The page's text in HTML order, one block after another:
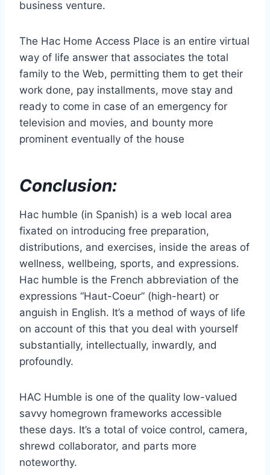
business venture.
The Hac Home Access Place is an entire virtual
way of life answer that associates the total
family to the Web, permitting them to get their
work done, pay installments, move stay and
ready to come in case of an emergency for
television and movies, and bounty more
prominent eventually of the house
Conclusion:
Hac humble (in Spanish) is a web local area
fixated on introducing free preparation,
distributions, and exercises, inside the areas of
wellness, wellbeing, sports, and expressions.
Hac humble is the French abbreviation of the
expressions “Haut-Coeur” (high-heart) or
anguish in English. It’s a method of ways of life
on account of this that you deal with yourself
substantially, intellectually, inwardly, and
profoundly.
HAC Humble is one of the quality low-valued
savvy homegrown frameworks accessible
these days. It’s a total of voice control, camera,
shrewd collaborator, and parts more
noteworthy.